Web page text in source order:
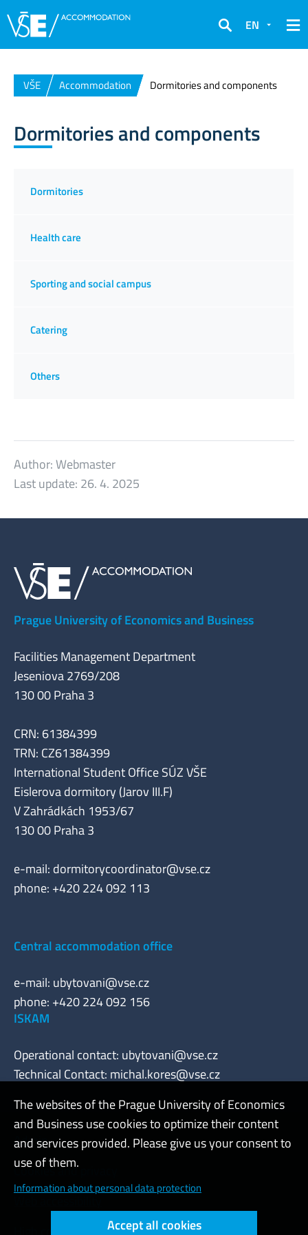
Search
EN
VŠE Accommodation Dormitories and components
Dormitories and components
Dormitories
Health care
Sporting and social campus
Catering
Others
Author:Webmaster
Last update: 26. 4. 2025
Prague University of Economics and Business
Facilities Management Department
Jeseniova 2769/208
130 00 Praha 3
CRN: 61384399
TRN: CZ61384399
International Student Office SÚZ VŠE
Eislerova dormitory (Jarov III.F)
V Zahrádkách 1953/67
130 00 Praha 3
e-mail: dormitorycoordinator@vse.cz
phone: +420 224 092 113
Central accommodation office
e-mail: ubytovani@vse.cz
phone: +420 224 092 156
ISKAM
Operational contact: ubytovani@vse.cz
Technical Contact: michal.kores@vse.cz
Admin
Cookies and privacy
The websites of the Prague University of Economics
and Business use cookies to optimize their content
and services provided. Please give us your consent to
use of them.
Information about personal data protection
Accept all cookies